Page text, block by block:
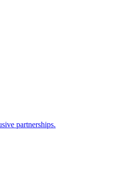
partnerships.